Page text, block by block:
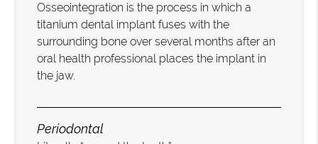
Osseointegration is the process in which a
titanium dental implant fuses with the
surrounding bone over several months after an
oral health professional places the implant in
the jaw.
Periodontal